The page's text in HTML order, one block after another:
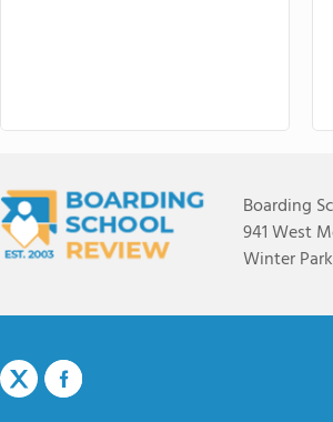
Boarding
941 West
Winter